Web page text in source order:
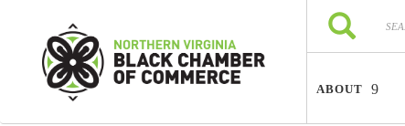
Search
Search
ABOUT